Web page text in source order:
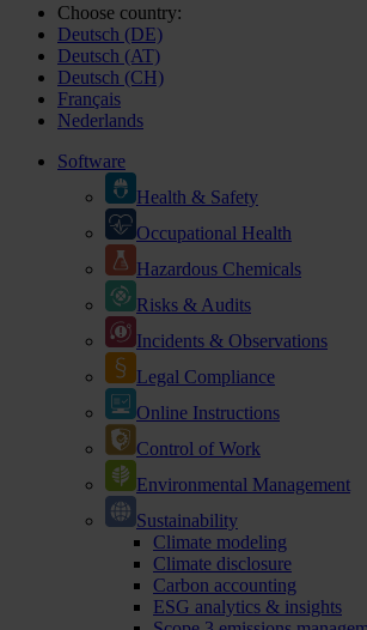
Choose country:
Deutsch (DE)
Deutsch (AT)
Deutsch (CH)
Français
Nederlands
Software
Health & Safety
Occupational Health
Hazardous Chemicals
Risks & Audits
Incidents & Observations
Legal Compliance
Online Instructions
Control of Work
Environmental Management
Sustainability
Climate modeling
Climate disclosure
Carbon accounting
ESG analytics & insights